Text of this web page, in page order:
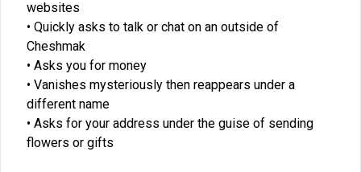
websites
Quickly asks to talk or chat on an outside of
Cheshmak
Asks you for money
Vanishes mysteriously then reappears under a
different name
Asks for your address under the guise of sending
flowers or gifts